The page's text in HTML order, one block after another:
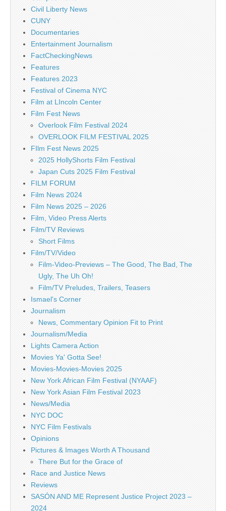
Civil Liberty News
CUNY
Documentaries
Entertainment Journalism
FactCheckingNews
Features
Features 2023
Festival of Cinema NYC
Film at LIncoln Center
Film Fest News
Overlook Film Festival 2024
OVERLOOK FILM FESTIVAL 2025
FIlm Fest News 2025
2025 HollyShorts Film Festival
Japan Cuts 2025 Film Festival
FILM FORUM
Film News 2024
Film News 2025 – 2026
Film, Video Press Alerts
Film/TV Reviews
Short Films
Film/TV/Video
Film-Video-Previews – The Good, The Bad, The
Ugly, The Uh Oh!
Film/TV Preludes, Trailers, Teasers
Ismael's Corner
Journalism
News, Commentary Opinion Fit to Print
Journalism/Media
Lights Camera Action
Movies Ya' Gotta See!
Movies-Movies-Movies 2025
New York African Film Festival (NYAAF)
New York Asian Film Festival 2023
News/Media
NYC DOC
NYC Film Festivals
Opinions
Pictures & Images Worth A Thousand
There But for the Grace of
Race and Justice News
Reviews
SASÓN AND ME Represent Justice Project 2023 –
2024